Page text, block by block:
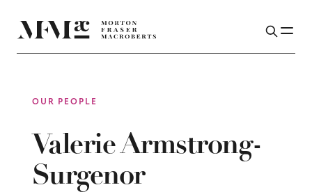
OUR PEOPLE
Valerie Armstrong-
Surgenor